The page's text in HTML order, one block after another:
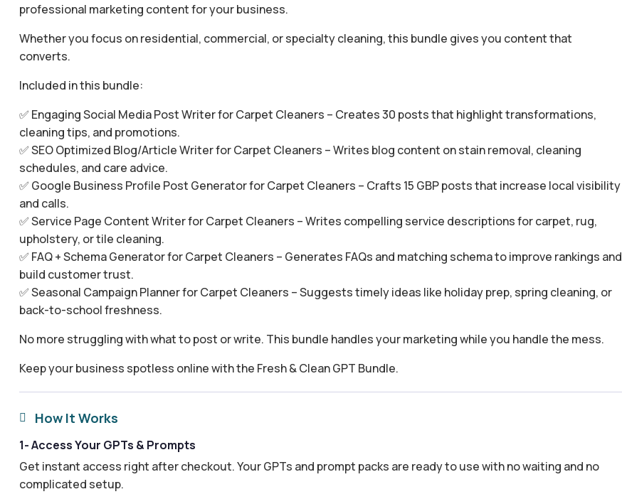
professional marketing content for your business.
Whether you focus on residential, commercial, or specialty cleaning, this bundle gives you content that
converts.
Included in this bundle:
✅ Engaging Social Media Post Writer for Carpet Cleaners – Creates 30 posts that highlight transformations,
cleaning tips, and promotions.
✅ SEO Optimized Blog/Article Writer for Carpet Cleaners – Writes blog content on stain removal, cleaning
schedules, and care advice.
✅ Google Business Profile Post Generator for Carpet Cleaners – Crafts 15 GBP posts that increase local visibility
and calls.
✅ Service Page Content Writer for Carpet Cleaners – Writes compelling service descriptions for carpet, rug,
upholstery, or tile cleaning.
✅ FAQ + Schema Generator for Carpet Cleaners – Generates FAQs and matching schema to improve rankings and
build customer trust.
✅ Seasonal Campaign Planner for Carpet Cleaners – Suggests timely ideas like holiday prep, spring cleaning, or
back-to-school freshness.
No more struggling with what to post or write. This bundle handles your marketing while you handle the mess.
Keep your business spotless online with the Fresh & Clean GPT Bundle.
 How It Works
1- Access Your GPTs & Prompts
Get instant access right after checkout. Your GPTs and prompt packs are ready to use with no waiting and no
complicated setup.